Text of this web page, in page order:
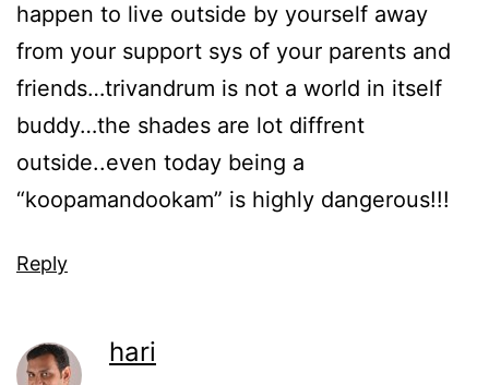
happen to live outside by yourself away
from your support sys of your parents and
friends…trivandrum is not a world in itself
buddy…the shades are lot diffrent
outside..even today being a
“koopamandookam” is highly dangerous!!!
Reply
hari